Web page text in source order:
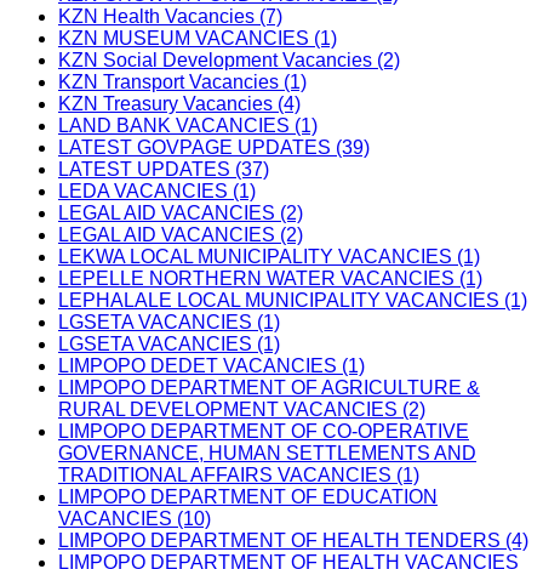
KZN Health Vacancies (7)
KZN MUSEUM VACANCIES (1)
KZN Social Development Vacancies (2)
KZN Transport Vacancies (1)
KZN Treasury Vacancies (4)
LAND BANK VACANCIES (1)
LATEST GOVPAGE UPDATES (39)
LATEST UPDATES (37)
LEDA VACANCIES (1)
LEGAL AID VACANCIES (2)
LEGAL AID VACANCIES (2)
LEKWA LOCAL MUNICIPALITY VACANCIES (1)
LEPELLE NORTHERN WATER VACANCIES (1)
LEPHALALE LOCAL MUNICIPALITY VACANCIES (1)
LGSETA VACANCIES (1)
LGSETA VACANCIES (1)
LIMPOPO DEDET VACANCIES (1)
LIMPOPO DEPARTMENT OF AGRICULTURE &
RURAL DEVELOPMENT VACANCIES (2)
LIMPOPO DEPARTMENT OF CO-OPERATIVE
GOVERNANCE, HUMAN SETTLEMENTS AND
TRADITIONAL AFFAIRS VACANCIES (1)
LIMPOPO DEPARTMENT OF EDUCATION
VACANCIES (10)
LIMPOPO DEPARTMENT OF HEALTH TENDERS (4)
LIMPOPO DEPARTMENT OF HEALTH VACANCIES